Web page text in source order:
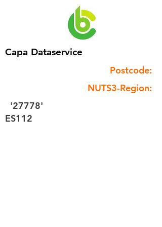
Capa Dataservice
Postcode:
NUTS3-Region:
'27778'
ES112